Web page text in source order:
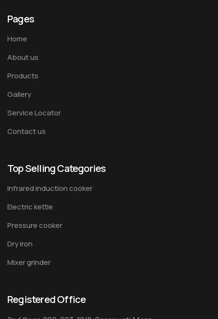
Pages
Home
About us
Products
Gallery
Service Locator
Contact us
Top Selling Categories
Infrared induction cooker
Electric kettle
Pressure cooker
Dry iron
Mixer grinder
Registered Office